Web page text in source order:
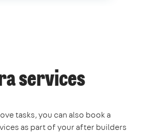
services
tasks, you can also book a
as part of your after builders